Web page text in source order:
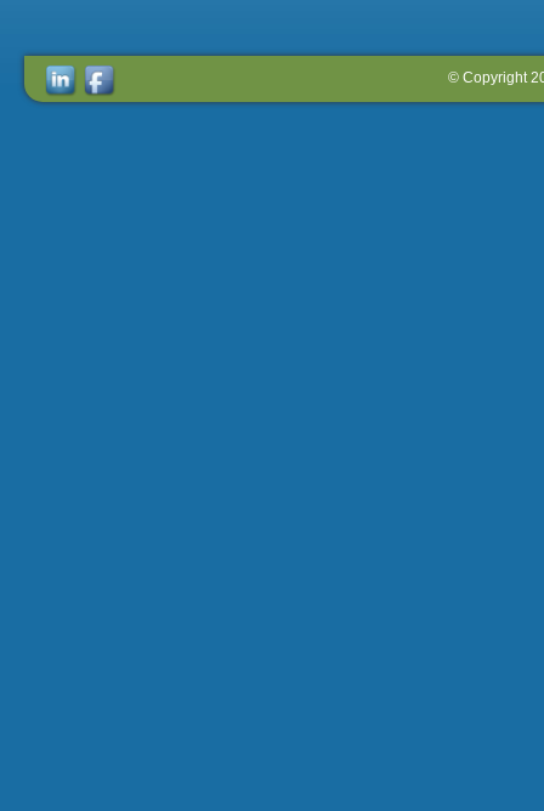
© Copyright